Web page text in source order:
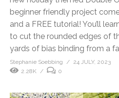
beginner friendly project
and a FREE tutorial! You’ll
to cut the rounded edges of
yards of bias binding from a
Stephanie Soebbing
24 JULY, 2023
2.28K
0